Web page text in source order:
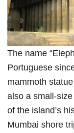
The name
Portuguese
mammoth
also a small-
of the island’s
Mumbai shore